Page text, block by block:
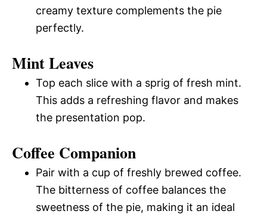
creamy texture complements the pie
perfectly.
Mint Leaves
Top each slice with a sprig of fresh mint.
This adds a refreshing flavor and makes
the presentation pop.
Coffee Companion
Pair with a cup of freshly brewed coffee.
The bitterness of coffee balances the
sweetness of the pie, making it an ideal